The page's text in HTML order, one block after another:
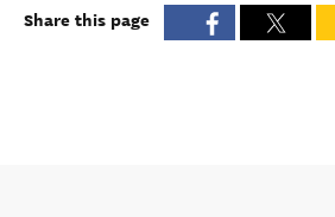
Share this page